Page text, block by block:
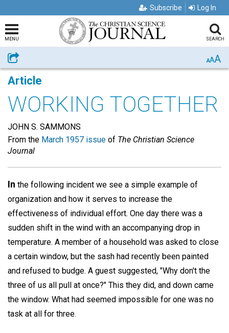
Subscribe Log In
MENU SEARCH
Share AAA
Article
WORKING TOGETHER
JOHN S. SAMMONS
From the March 1957 issue of The Christian Science
Journal
In the following incident we see a simple example of
organization and how it serves to increase the
effectiveness of individual effort. One day there was a
sudden shift in the wind with an accompanying drop in
temperature. A member of a household was asked to close
a certain window, but the sash had recently been painted
and refused to budge. A guest suggested, "Why don't the
three of us all pull at once?" This they did, and down came
the window. What had seemed impossible for one was no
task at all for three.